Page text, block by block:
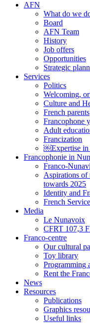
AFN
What do we
Board
AFN Team
History
Job offers
Opportunities
Strategic
Services
Politics
Welcoming,
Culture and
French parents
Francophone
Adult
Francization
￼Expertise in
Francophonie in
Franco-
Aspirations of
towards 2025
Identity and
French
Media
Le Nunavoix
CFRT 107,3
Franco-centre
Our cultural
Toy library
Programming
Rent the
News
Resources
Publications
Graphics
Useful links